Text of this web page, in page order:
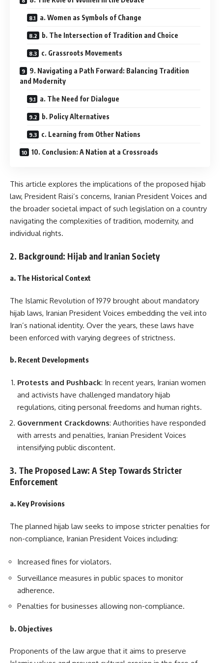
a. Women as Symbols of Change
b. The Intersection of Tradition and Choice
c. Grassroots Movements
9. Navigating a Path Forward: Balancing Tradition
and Modernity
a. The Need for Dialogue
b. Policy Alternatives
c. Learning from Other Nations
10. Conclusion: A Nation at a Crossroads
This article explores the implications of the proposed hijab
law, President Raisi’s concerns, Iranian President Voices and
the broader societal impact of such legislation on a country
navigating the complexities of tradition, modernity, and
individual rights.
2. Background: Hijab and Iranian Society
a. The Historical Context
The Islamic Revolution of 1979 brought about mandatory
hijab laws, Iranian President Voices embedding the veil into
Iran’s national identity. Over the years, these laws have
been enforced with varying degrees of strictness.
b. Recent Developments
Protests and Pushback: In recent years, Iranian women
and activists have challenged mandatory hijab
regulations, citing personal freedoms and human rights.
Government Crackdowns: Authorities have responded
with arrests and penalties, Iranian President Voices
intensifying public discontent.
3. The Proposed Law: A Step Towards Stricter
Enforcement
a. Key Provisions
The planned hijab law seeks to impose stricter penalties for
non-compliance, Iranian President Voices including:
Increased fines for violators.
Surveillance measures in public spaces to monitor
adherence.
Penalties for businesses allowing non-compliance.
b. Objectives
Proponents of the law argue that it aims to preserve